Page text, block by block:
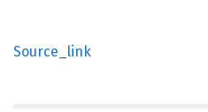
Source_link